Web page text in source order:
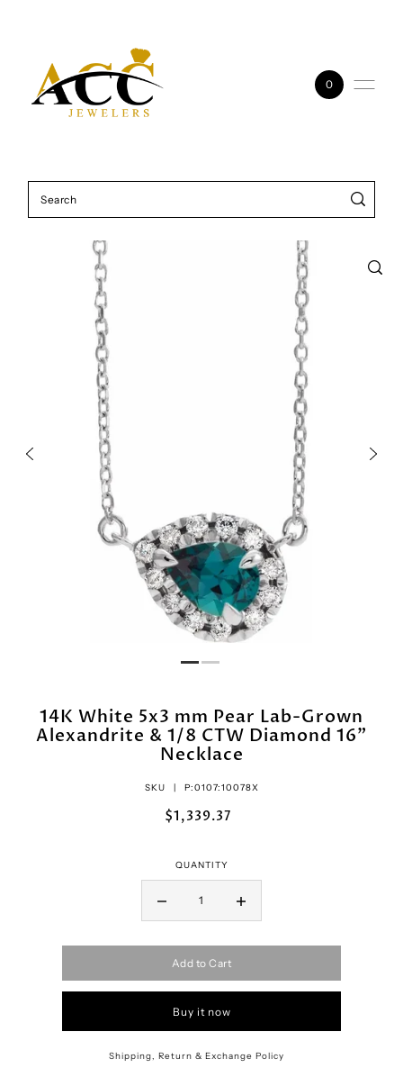
0
14K White 5x3 mm Pear Lab-Grown
Alexandrite & 1/8 CTW Diamond 16"
Necklace
SKU | P:0107:10078X
$1,339.37
QUANTITY
Add to Cart
Buy it now
Shipping, Return & Exchange Policy